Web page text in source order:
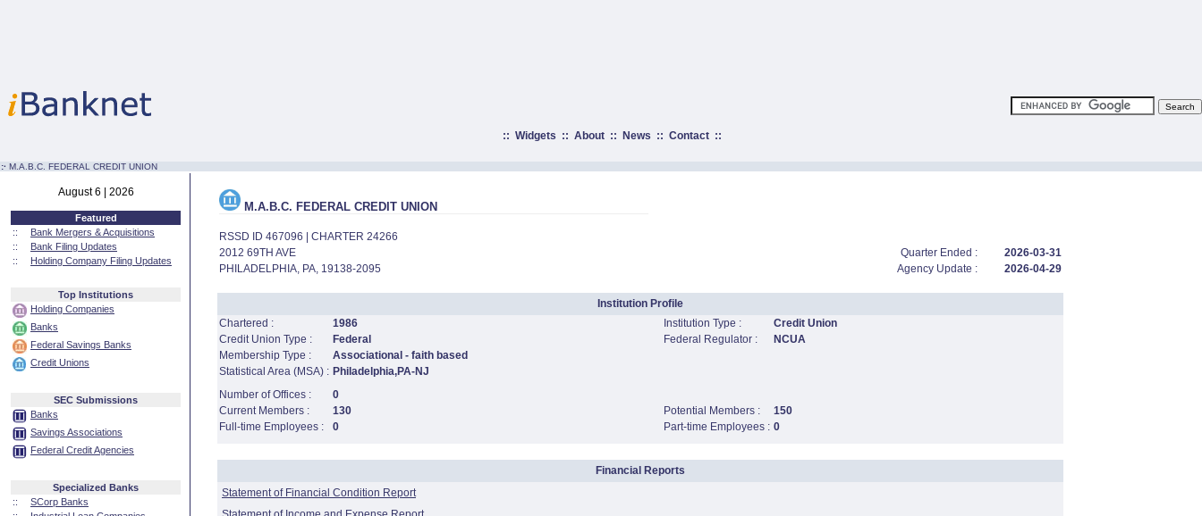
:: Widgets :: About:: News :: Contact::
:· M.A.B.C. FEDERAL CREDIT UNION
August 6 | 2026
Featured
::
Bank Mergers & Acquisitions
::
Bank Filing Updates
::
Holding Company Filing Updates
Top Institutions
Holding Companies
Banks
Federal Savings Banks
Credit Unions
SEC Submissions
Banks
Savings Associations
Federal Credit Agencies
Specialized Banks
::
SCorp Banks
M.A.B.C. FEDERAL CREDIT UNION
RSSD ID 467096 | CHARTER 24266
2012 69TH AVE
Quarter Ended :
2026-03-31
PHILADELPHIA, PA, 19138-2095
Agency Update : 2026-04-29
Institution Profile
Chartered :
1986 Institution Type :
Credit Union
Credit Union Type :
Federal Federal Regulator :
NCUA
Membership Type :
Associational - faith based
Statistical Area (MSA) : Philadelphia,PA-NJ
Number of Offices :
0
Current Members :
130 Potential Members :
150
Full-time Employees :
0 Part-time Employees : 0
Financial Reports
Statement of Financial Condition Report